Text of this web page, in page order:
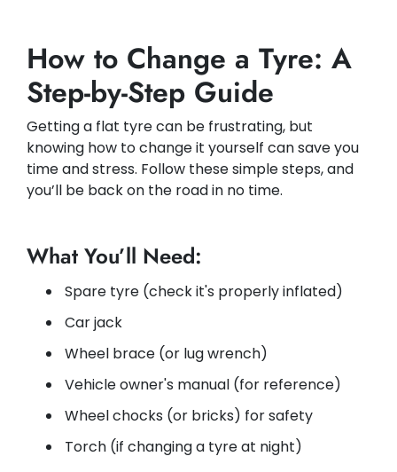
How to Change a Tyre: A
Step-by-Step Guide
Getting a flat tyre can be frustrating, but
knowing how to change it yourself can save you
time and stress. Follow these simple steps, and
you’ll be back on the road in no time.
What You’ll Need:
Spare tyre (check it's properly inflated)
Car jack
Wheel brace (or lug wrench)
Vehicle owner's manual (for reference)
Wheel chocks (or bricks) for safety
Torch (if changing a tyre at night)